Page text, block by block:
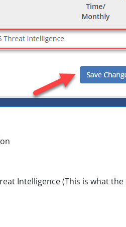
Intelligence (This is what